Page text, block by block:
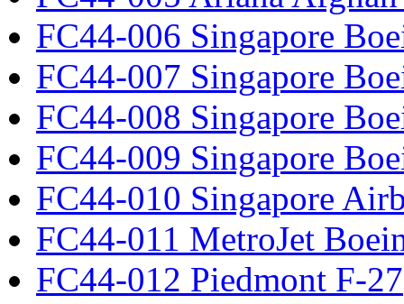
FC44-006 Singapore
FC44-007 Singapore
FC44-008 Singapore
FC44-009 Singapore
FC44-010 Singapore
FC44-011 MetroJet
FC44-012 Piedmont F-27